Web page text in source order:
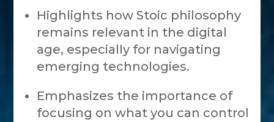
Highlights how Stoic philosophy
remains relevant in the digital
age, especially for navigating
emerging technologies.
Emphasizes the importance of
focusing on what you can control